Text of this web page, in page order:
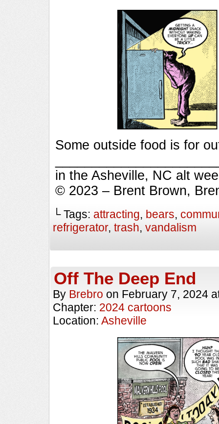
Some outside food is for
in the Asheville, NC alt
© 2023 – Brent Brown,
└ Tags: attracting, bears,
refrigerator, trash, vandalism
Off The Deep End
By Brebro on February 7, 2024
Chapter: 2024 cartoons
Location: Asheville